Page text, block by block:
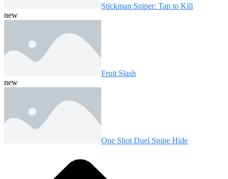
Stickman Sniper: Tap to Kill
new
Fruit Slash
new
One Shot Duel Snipe Hide